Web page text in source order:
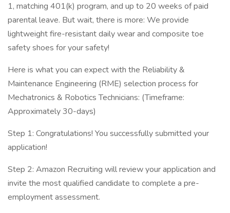
1, matching 401(k) program, and up to 20 weeks of paid
parental leave. But wait, there is more: We provide
lightweight fire-resistant daily wear and composite toe
safety shoes for your safety!
Here is what you can expect with the Reliability &
Maintenance Engineering (RME) selection process for
Mechatronics & Robotics Technicians: (Timeframe:
Approximately 30-days)
Step 1: Congratulations! You successfully submitted your
application!
Step 2: Amazon Recruiting will review your application and
invite the most qualified candidate to complete a pre-
employment assessment.